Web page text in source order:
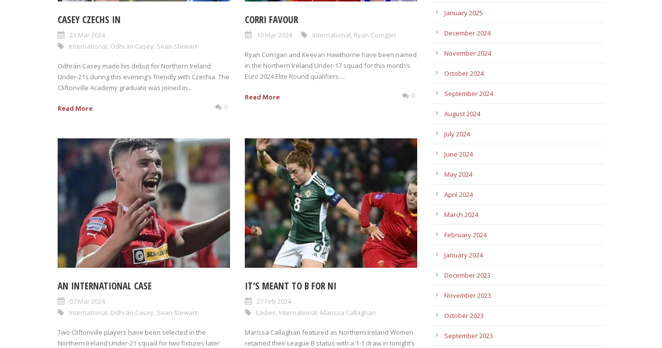
CASEY CZECHS IN
21 Mar 2024
International, Odhrán Casey, Sean Stewart
Odhrán Casey made his debut for Northern Ireland
Under-21s during this evening’s friendly with Czechia. The
Cliftonville Academy graduate was joined in...
Read More 0
CORRI FAVOUR
10 Mar 2024 International, Ryan Corrigan
Ryan Corrigan and Keevan Hawthorne have been named
in the Northern Ireland Under-17 squad for this month’s
Euro 2024 Elite Round qualifiers....
Read More 0
AN INTERNATIONAL CASE
07 Mar 2024
International Odhrán Casey Sean Stewart
Two Cliftonville players have been selected in the
Northern Ireland Under-21 squad for two fixtures later
IT’S MEANT TO B FOR NI
27 Feb 2024
Ladies International Marissa Callaghan
Marissa Callaghan featured as Northern Ireland Women
retained their League B status with a 1-1 draw in tonight’s
January 2025
December 2024
November 2024
October 2024
September 2024
August 2024
July 2024
June 2024
May 2024
April 2024
March 2024
February 2024
January 2024
December 2023
November 2023
October 2023
September 2023